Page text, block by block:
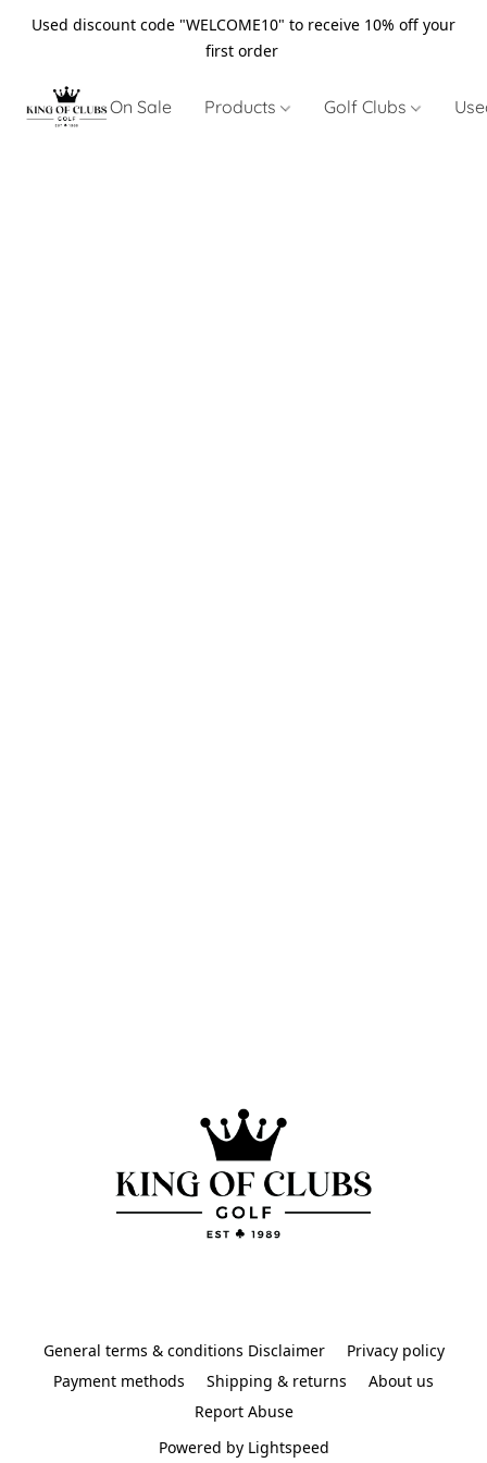
Used discount code "WELCOME10" to receive 10% off your
first order
On Sale Products Golf Clubs
General terms & conditions Disclaimer
Privacy policy
Payment methods
Shipping & returns
About us
Report Abuse
Powered by Lightspeed